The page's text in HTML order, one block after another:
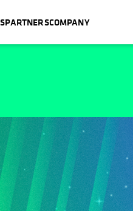
PARTNERSCOMPANY